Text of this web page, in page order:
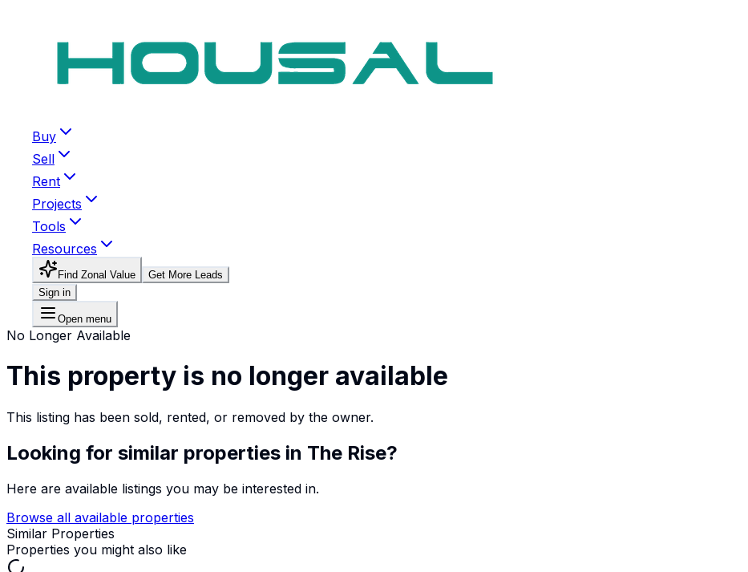
Buy
Sell
Rent
Projects
Tools
Resources
Find Zonal Value
Get More Leads
Sign in
Open menu
No Longer Available
This property is no longer available
This listing has been sold, rented, or removed by the owner.
Looking for similar properties in The Rise?
Here are available listings you may be interested in.
Browse all available properties
Similar Properties
Properties you might also like